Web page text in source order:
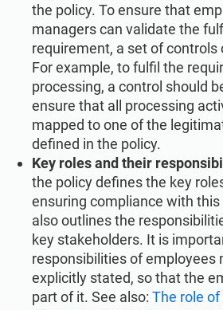
the policy. To ensure that
managers can validate the
requirement, a set of controls
For example, to fulfil the
processing, a control should
ensure that all processing
mapped to one of the
defined in the policy.
Key roles and their
the policy defines the key
ensuring compliance with
also outlines the
key stakeholders. It is
responsibilities of employees
explicitly stated, so that the
part of it. See also: The role of